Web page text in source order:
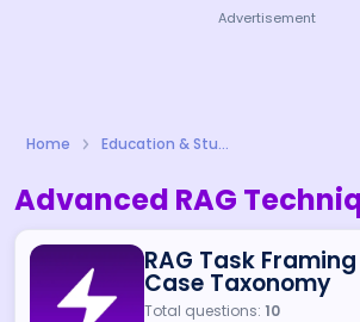
Advertisement
Home Education & Study
Advanced RAG
RAG Task
Case Taxonomy
Total questions: 10